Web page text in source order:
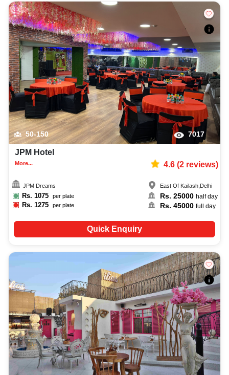
50-150 7017
JPM Hotel
More... 4.6(2reviews)
JPM Dreams
Rs. 1075 per plate
Rs.1275 per plate
East Of Kailash, Delhi
Rs.25000 half day
Rs.45000 full day
Quick Enquiry